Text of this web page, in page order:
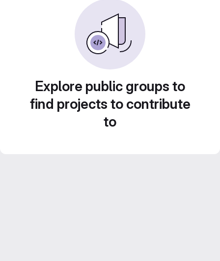
Explore public groups to
find projects to contribute
to